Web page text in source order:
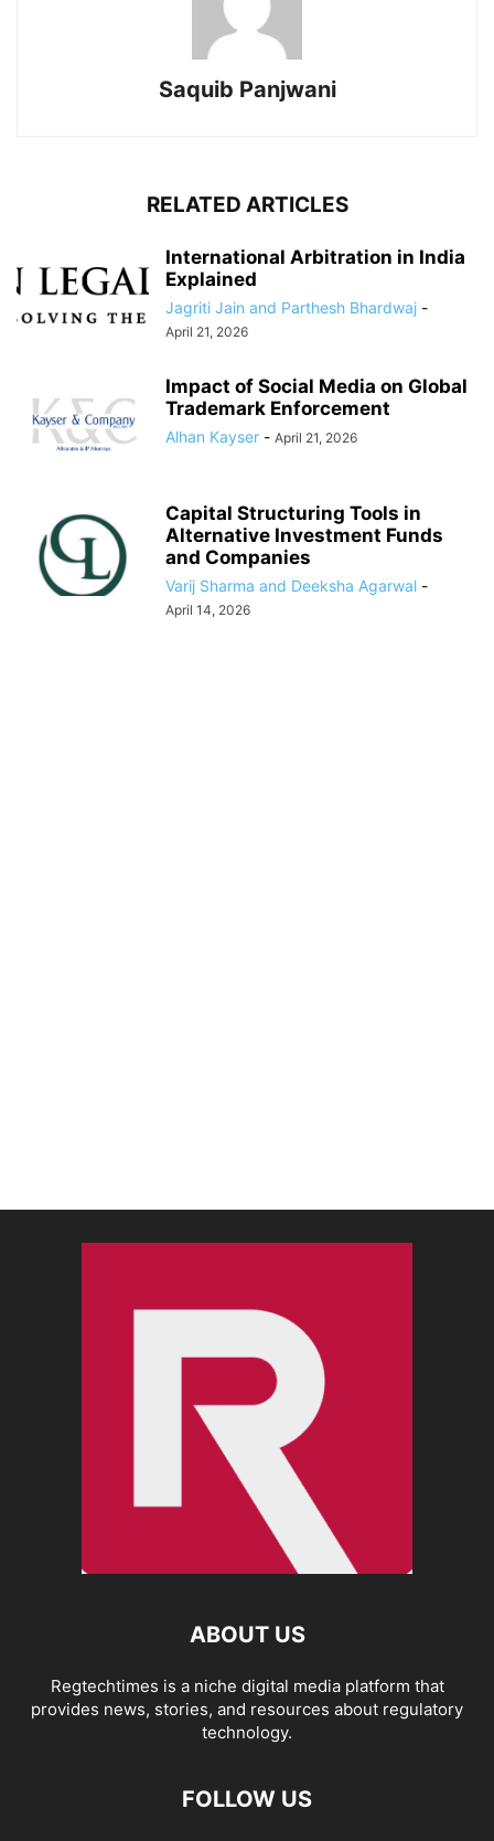
Saquib Panjwani
RELATED ARTICLES
International Arbitration in India
Explained
Jagriti Jain and Parthesh Bhardwaj -
April 21, 2026
Impact of Social Media on Global
Trademark Enforcement
Alhan Kayser - April 21, 2026
Capital Structuring Tools in
Alternative Investment Funds
and Companies
Varij Sharma and Deeksha Agarwal -
April 14, 2026
ABOUT US
Regtechtimes is a niche digital media platform that
provides news, stories, and resources about regulatory
technology.
FOLLOW US